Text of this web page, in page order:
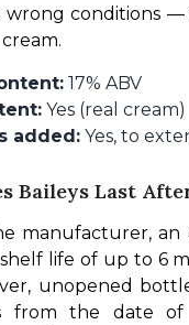
wrong conditions
17% ABV
Yes (real cream)
added: Yes, to
Baileys Last
manufacturer, an
shelf life of up to 6
unopened
from the date of